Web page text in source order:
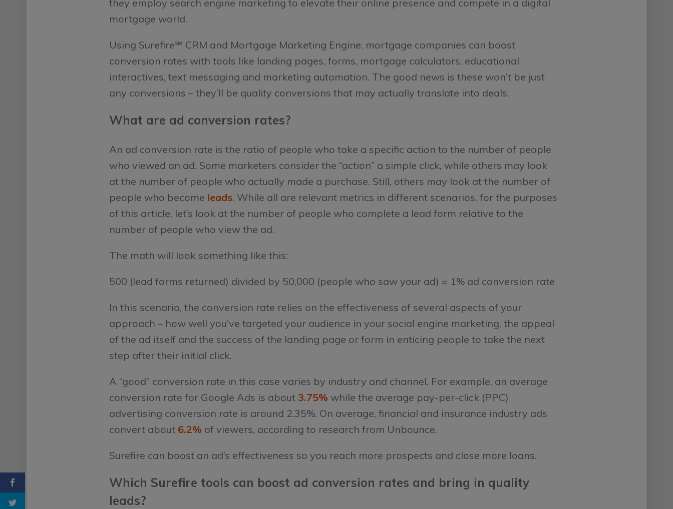
they employ search engine marketing to elevate their online presence and compete in a digital
mortgage world.
Using Surefire℠ CRM and Mortgage Marketing Engine, mortgage companies can boost
conversion rates with tools like landing pages, forms, mortgage calculators, educational
interactives, text messaging and marketing automation. The good news is these won’t be just
any conversions – they’ll be quality conversions that may actually translate into deals.
What are ad conversion rates?
An ad conversion rate is the ratio of people who take a specific action to the number of people
who viewed an ad. Some marketers consider the “action” a simple click, while others may look
at the number of people who actually made a purchase. Still, others may look at the number of
people who become leads. While all are relevant metrics in different scenarios, for the purposes
of this article, let’s look at the number of people who complete a lead form relative to the
number of people who view the ad.
The math will look something like this:
500 (lead forms returned) divided by 50,000 (people who saw your ad) = 1% ad conversion rate
In this scenario, the conversion rate relies on the effectiveness of several aspects of your
approach – how well you’ve targeted your audience in your social engine marketing, the appeal
of the ad itself and the success of the landing page or form in enticing people to take the next
step after their initial click.
A “good” conversion rate in this case varies by industry and channel. For example, an average
conversion rate for Google Ads is about 3.75% while the average pay-per-click (PPC)
advertising conversion rate is around 2.35%. On average, financial and insurance industry ads
convert about 6.2% of viewers, according to research from Unbounce.
Surefire can boost an ad’s effectiveness so you reach more prospects and close more loans.
Which Surefire tools can boost ad conversion rates and bring in quality
leads?